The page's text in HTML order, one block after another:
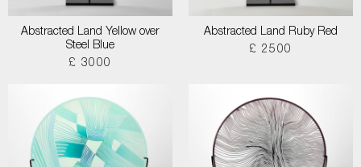
Abstracted Land Yellow over
Steel Blue
£ 3000
Abstracted Land Ruby Red
£ 2500